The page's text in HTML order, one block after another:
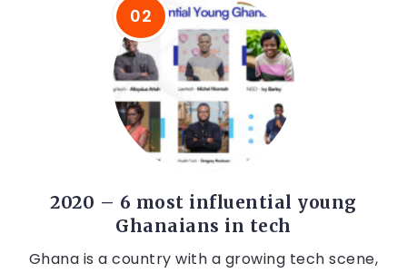
2020 – 6 most influential young
Ghanaians in tech
Ghana is a country with a growing tech scene,